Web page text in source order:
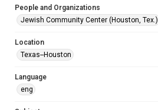
23
Repository
Special Collections
Special Collections
South Texas Jewish Archives
South Texas Jewish Archives
Jewish Organizations and Businesses
People and Organizations
Jewish Community Center (Houston, Tex.)
Location
Texas--Houston
Language
eng